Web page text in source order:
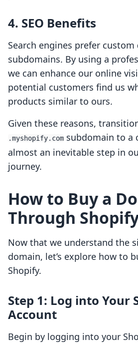
4. SEO Benefits
Search engines prefer
subdomains. By using a
we can enhance our online
potential customers find us
products similar to ours.
Given these reasons,
.myshopify.com subdomain to a
almost an inevitable step in
journey.
How to Buy a
Through
Now that we understand the
domain, let’s explore how to
Shopify.
Step 1: Log into Your
Account
Begin by logging into your